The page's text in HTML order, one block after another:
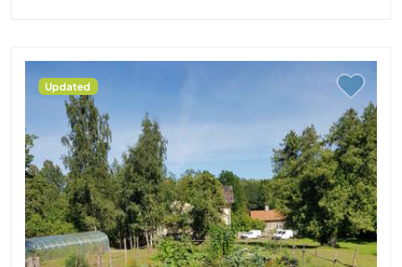
Updated